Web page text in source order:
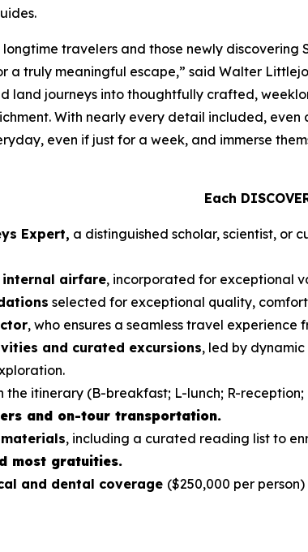
longtime travelers and those newly
a truly meaningful escape,” said Walter
land journeys into thoughtfully crafted,
With nearly every detail included,
even if just for a week, and immerse
Each
Expert, a distinguished scholar, scientist, or
airfare, incorporated for exceptional
selected for exceptional quality,
, who ensures a seamless travel experience
and curated excursions, led by
the itinerary (B-breakfast; L-lunch; R-reception;
and on-tour transportation.
, including a curated reading list to
most gratuities.
and dental coverage ($250,000 per